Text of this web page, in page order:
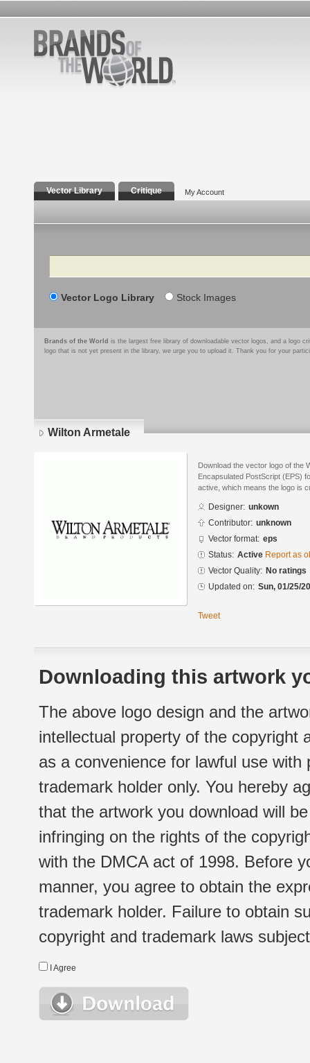
Vector Library Critique My Account
Search
Vector Logo Library Stock Images
Brands of the World is the largest free library of downloadable vector logos, and a logo
logo that is not yet present in the library, we urge you to upload it. Thank you for your
Wilton Armetale
Download the vector logo of the
Encapsulated PostScript (EPS)
active, which means the logo is
Designer: unkown
Contributor: unknown
Vector format: eps
Status: Active Report as
Vector Quality: No ratings
Updated on: Sun, 01/25/
Tweet
Downloading this artwork
The above logo design and the
intellectual property of the copyright
as a convenience for lawful use
trademark holder only. You hereby
that the artwork you download will
infringing on the rights of the
with the DMCA act of 1998. Before
manner, you agree to obtain the
trademark holder. Failure to obtain
copyright and trademark laws
I Agree